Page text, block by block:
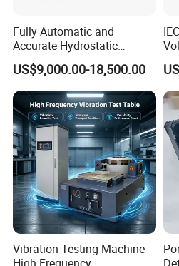
Packaging & Shipping
Fully Automatic and
Accurate Hydrostatic
Pressure Testing Equipment
for The Volumetric
Expansion Rate of Various
Types of Gas Cylinders
(water jacket method)
US$9,000.00-18,500.00
Vibration Testing Machine